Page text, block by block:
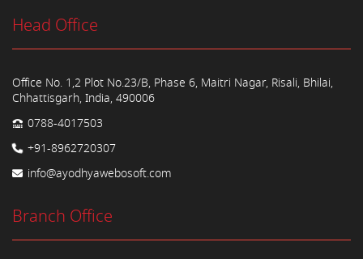
Head Office
Office No. 1,2 Plot No.23/B, Phase 6, Maitri Nagar, Risali, Bhilai,
Chhattisgarh, India, 490006
0788-4017503
+91-8962720307
info@ayodhyawebosoft.com
Branch Office